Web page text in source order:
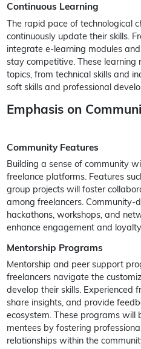
Continuous Learning
The rapid pace of technological
continuously update their skills.
integrate e-learning modules
stay competitive. These learning
topics, from technical skills and
soft skills and professional
Emphasis on
Community Features
Building a sense of community
freelance platforms. Features
group projects will foster
among freelancers. Community-
hackathons, workshops, and
enhance engagement and
Mentorship Programs
Mentorship and peer support
freelancers navigate the
develop their skills. Experienced
share insights, and provide
ecosystem. These programs will
mentees by fostering
relationships within the